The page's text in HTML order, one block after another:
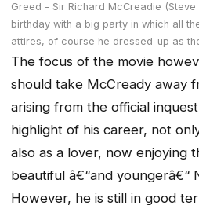
Greed – Sir Richard McCreadie
birthday with a big party in which all
attires, of course he dressed-up as
The focus of the movie
should take McCready away
arising from the official
highlight of his career, not
also as a lover, now enjoying
beautiful â€“and youngerâ€“
However, he is still in good